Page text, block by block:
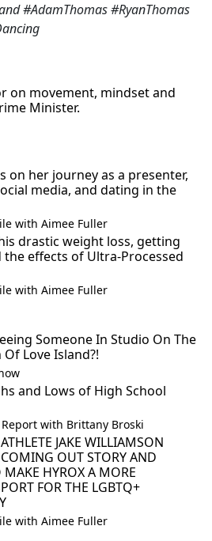
#AdamThomas #RyanThomas
on movement, mindset and
Minister.
on her journey as a presenter,
media, and dating in the
with Aimee Fuller
drastic weight loss, getting
effects of Ultra-Processed
with Aimee Fuller
Someone In Studio On The
Of Love Island?!
and Lows of High School
with Brittany Broski
JAKE WILLIAMSON
OUT STORY AND
HYROX A MORE
FOR THE LGBTQ+
with Aimee Fuller